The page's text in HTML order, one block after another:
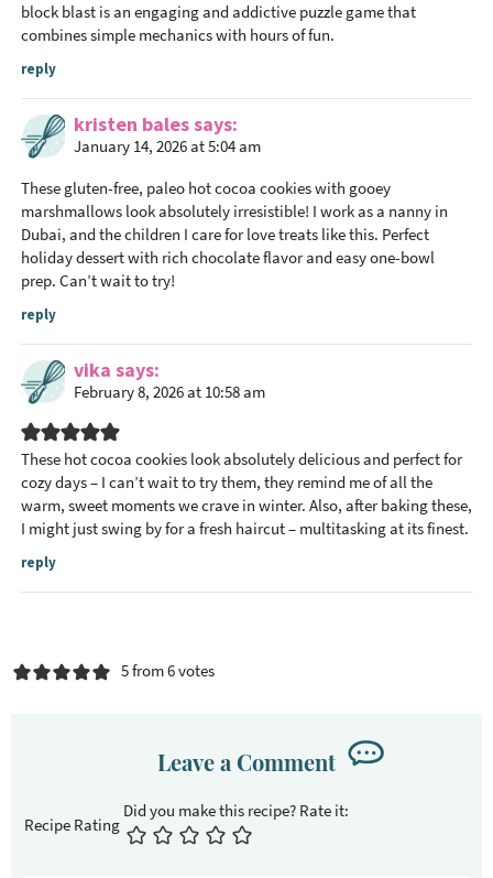
block blast is an engaging and addictive puzzle game that
combines simple mechanics with hours of fun.
reply
kristen balessays
January 14, 2026 at 5:04 am
These gluten-free, paleo hot cocoa cookies with gooey
marshmallows look absolutely irresistible! I work as a nanny in
Dubai, and the children I care for love treats like this. Perfect
holiday dessert with rich chocolate flavor and easy one-bowl
prep. Can’t wait to try!
reply
vika says
February 8, 2026 at 10:58 am
These hot cocoa cookies look absolutely delicious and perfect for
cozy days – I can’t wait to try them, they remind me of all the
warm, sweet moments we crave in winter. Also, after baking these,
I might just swing by for a fresh haircut– multitasking at its finest.
reply
5 from 6 votes
Leave a Comment
Recipe Rating